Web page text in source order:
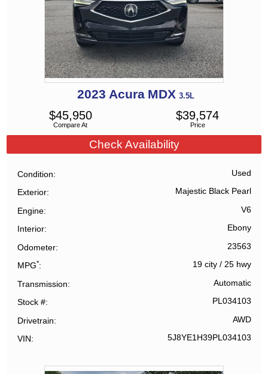
2023 Acura MDX 3.5L
Compare At
$45,950
Price
$39,574
Check Availability
Condition Used
Exterior Majestic Black Pearl
Engine V6
Interior Ebony
Odometer 23563
MPG* 19 city/ 25 hwy
Transmission Automatic
Stock # PL034103
Drivetrain AWD
VIN 5J8YE1H39PL034103